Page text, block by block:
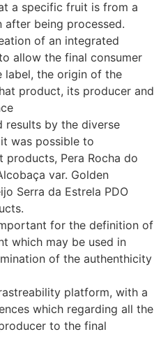
a specific fruit is from a
being processed.
of an integrated
allow the final consumer
label, the origin of the
product, its producer and
results by the diverse
was possible to
Pera Rocha do
var. Golden
Serra da Estrela PDO
for the definition of
which may be used in
of the authenthicity
platform, with a
which regarding all the
to the final